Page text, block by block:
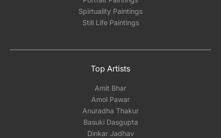
Spirtuality Paintings
Still Life Paintings
Top Artists
Amit Bhar
Amol Pawar
Anuradha Thakur
Basuki Dasgupta
Dinkar Jadhav